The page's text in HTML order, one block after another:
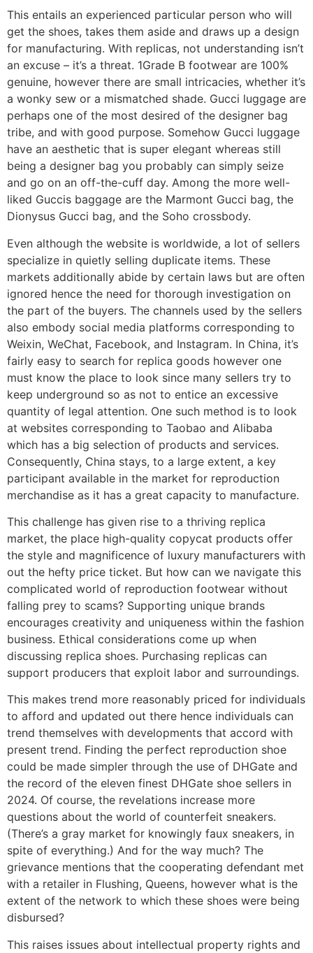
This entails an experienced particular person who will
get the shoes, takes them aside and draws up a design
for manufacturing. With replicas, not understanding isn’t
an excuse – it’s a threat. 1Grade B footwear are 100%
genuine, however there are small intricacies, whether it’s
a wonky sew or a mismatched shade. Gucci luggage are
perhaps one of the most desired of the designer bag
tribe, and with good purpose. Somehow Gucci luggage
have an aesthetic that is super elegant whereas still
being a designer bag you probably can simply seize
and go on an off-the-cuff day. Among the more well-
liked Guccis baggage are the Marmont Gucci bag, the
Dionysus Gucci bag, and the Soho crossbody.
Even although the website is worldwide, a lot of sellers
specialize in quietly selling duplicate items. These
markets additionally abide by certain laws but are often
ignored hence the need for thorough investigation on
the part of the buyers. The channels used by the sellers
also embody social media platforms corresponding to
Weixin, WeChat, Facebook, and Instagram. In China, it’s
fairly easy to search for replica goods however one
must know the place to look since many sellers try to
keep underground so as not to entice an excessive
quantity of legal attention. One such method is to look
at websites corresponding to Taobao and Alibaba
which has a big selection of products and services.
Consequently, China stays, to a large extent, a key
participant available in the market for reproduction
merchandise as it has a great capacity to manufacture.
This challenge has given rise to a thriving replica
market, the place high-quality copycat products offer
the style and magnificence of luxury manufacturers with
out the hefty price ticket. But how can we navigate this
complicated world of reproduction footwear without
falling prey to scams? Supporting unique brands
encourages creativity and uniqueness within the fashion
business. Ethical considerations come up when
discussing replica shoes. Purchasing replicas can
support producers that exploit labor and surroundings.
This makes trend more reasonably priced for individuals
to afford and updated out there hence individuals can
trend themselves with developments that accord with
present trend. Finding the perfect reproduction shoe
could be made simpler through the use of DHGate and
the record of the eleven finest DHGate shoe sellers in
2024. Of course, the revelations increase more
questions about the world of counterfeit sneakers.
(There’s a gray market for knowingly faux sneakers, in
spite of everything.) And for the way much? The
grievance mentions that the cooperating defendant met
with a retailer in Flushing, Queens, however what is the
extent of the network to which these shoes were being
disbursed?
This raises issues about intellectual property rights and